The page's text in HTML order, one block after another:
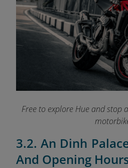
Free to explore Hue and stop
3.2. An Dinh
And Opening